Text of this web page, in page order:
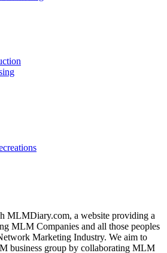
MLMDiary.com, a website providing a
MLM Companies and all those peoples
Marketing Industry. We aim to
business group by collaborating MLM